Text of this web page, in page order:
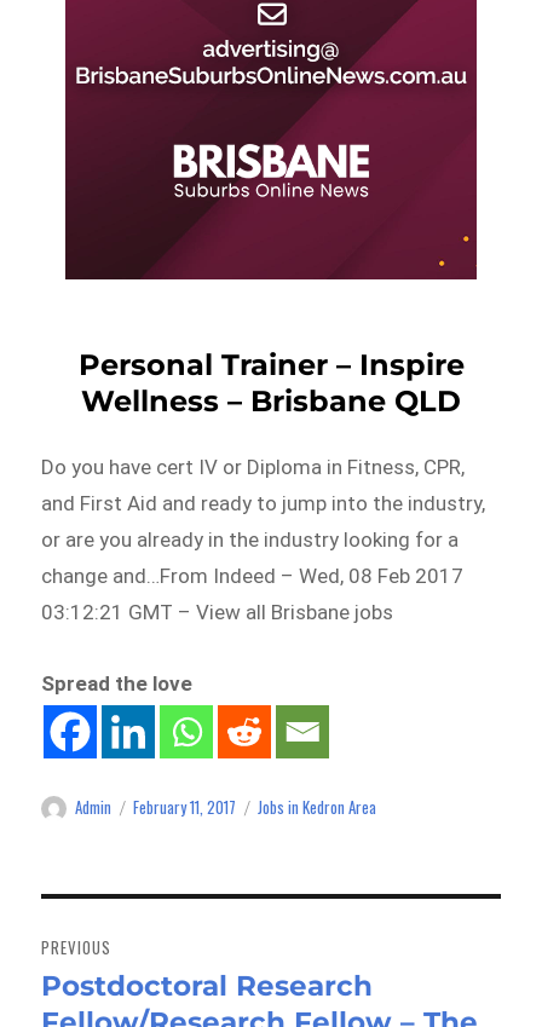
Personal Trainer – Inspire
Wellness – Brisbane QLD
Do you have cert IV or Diploma in Fitness, CPR,
and First Aid and ready to jump into the industry,
or are you already in the industry looking for a
change and…From Indeed – Wed, 08 Feb 2017
03:12:21 GMT – View all Brisbane jobs
Spread the love
Author
Admin
Posted
February 11, 2017 Categories
Jobs in Kedron Area
navigation
PREVIOUS
Previous
Postdoctoral Research